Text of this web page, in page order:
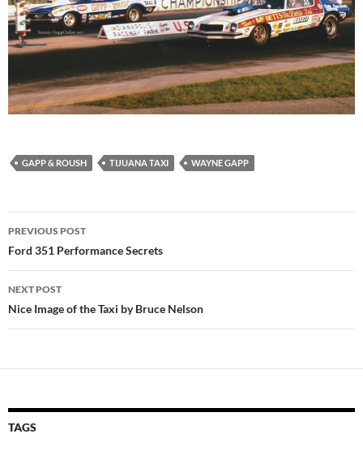
GAPP & ROUSH TIJUANA TAXI WAYNE GAPP
Post
navigation
PREVIOUS POST
Ford 351 Performance Secrets
NEXT POST
Nice Image of the Taxi by Bruce Nelson
TAGS